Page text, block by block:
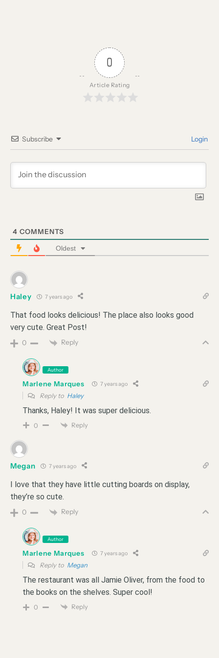
0
Article Rating
Subscribe Login
4 COMMENTS
Oldest
Haley 7 years ago
That food looks delicious! The place also looks good
very cute. Great Post!
0 Reply
Author
Marlene Marques 7 years ago
Reply to Haley
Thanks, Haley! It was super delicious.
0 Reply
Megan 7 years ago
I love that they have little cutting boards on display,
they’re so cute.
0 Reply
Author
Marlene Marques 7 years ago
Reply to Megan
The restaurant was all Jamie Oliver, from the food to
the books on the shelves. Super cool!
0 Reply